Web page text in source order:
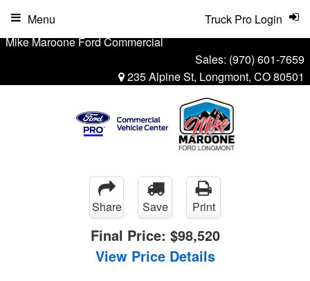
Mike Maroone Ford Commercial
Sales: (970) 601-7659
235 Alpine St, Longmont, CO 80501
Truck Pro Login
Menu
Share Save Print
Final Price: $98,520
View Price Details